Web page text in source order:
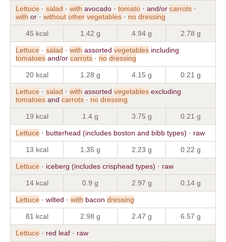
Lettuce · salad · with avocado · tomato · and/or carrots ·
with or · without other vegetables · no dressing
45 kcal 1.42 g 4.94 g 2.78 g
Lettuce · salad · with assorted vegetables including
tomatoes and/or carrots · no dressing
20 kcal 1.28 g 4.15 g 0.21 g
Lettuce · salad · with assorted vegetables excluding
tomatoes and carrots · no dressing
19 kcal 1.4 g 3.75 g 0.21 g
Lettuce · butterhead (includes boston and bibb types) · raw
13 kcal 1.35 g 2.23 g 0.22 g
Lettuce · iceberg (includes crisphead types) · raw
14 kcal 0.9 g 2.97 g 0.14 g
Lettuce · wilted · with bacon dressing
81 kcal 2.98 g 2.47 g 6.57 g
Lettuce · red leaf · raw